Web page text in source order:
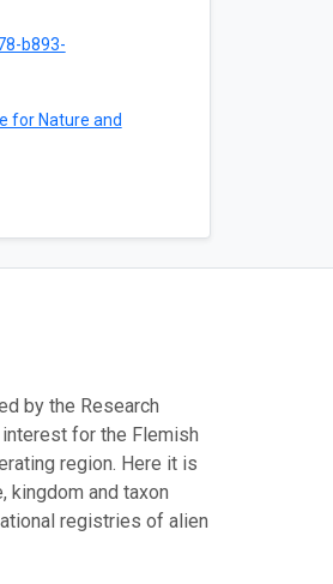
b893-
for Nature and
by the Research
for the Flemish
region. Here it is
kingdom and taxon
registries of alien